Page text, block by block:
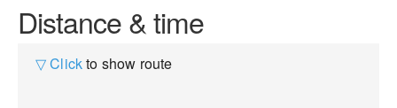
Distance & time
▽ Clickto show route